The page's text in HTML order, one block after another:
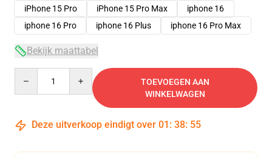
iPhone 15 Pro
iPhone 15 Pro Max
iphone 16
iphone 16 Pro
iphone 16 Plus iphone 16 Pro Max
Bekijk maattabel
TOEVOEGEN AAN
WINKELWAGEN
Deze uitverkoop eindigt over 01 : 38: 54